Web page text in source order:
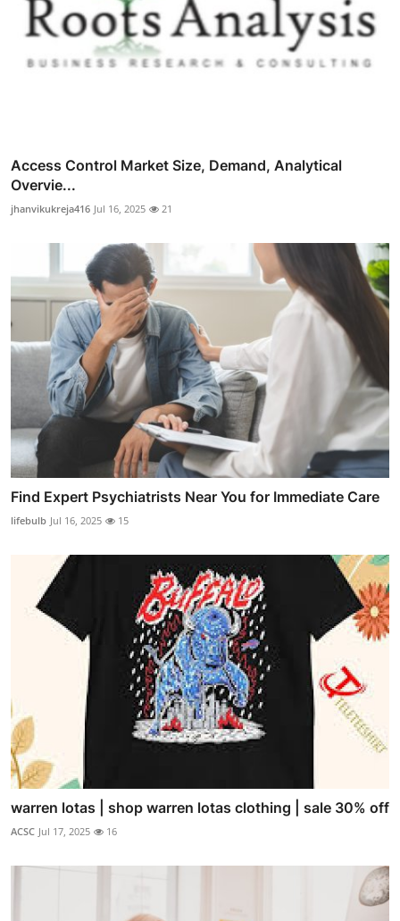
Access Control Market Size, Demand, Analytical
Overvie...
jhanvikukreja416 Jul 16, 2025 21
Find Expert Psychiatrists Near You for Immediate Care
lifebulb Jul 16, 2025 15
warren lotas | shop warren lotas clothing | sale 30% off
ACSC Jul 17, 2025 16